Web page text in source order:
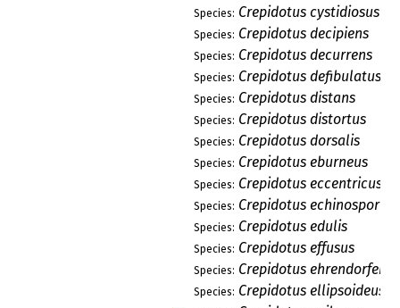
Species: Crepidotus cystidiosus
Species: Crepidotus decipiens
Species: Crepidotus decurrens
Species: Crepidotus defibulatus
Species: Crepidotus distans
Species: Crepidotus distortus
Species: Crepidotus dorsalis
Species: Crepidotus eburneus
Species: Crepidotus eccentricus
Species: Crepidotus echinosporus
Species: Crepidotus edulis
Species: Crepidotus effusus
Species: Crepidotus ehrendorferi
Species: Crepidotus ellipsoideus